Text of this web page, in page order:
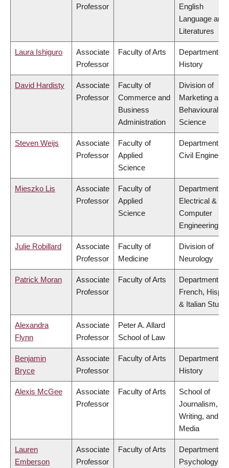
Professor
English
Language and
Literatures
Laura Ishiguro
Associate
Professor
Faculty of Arts
Department of
History
David Hardisty
Associate
Professor
Faculty of
Commerce and
Business
Administration
Division of
Marketing and
Behavioural
Science
Steven Weijs
Associate
Professor
Faculty of
Applied
Science
Department of
Civil
Mieszko Lis
Associate
Professor
Faculty of
Applied
Science
Department of
Electrical &
Computer
Engineering
Julie Robillard
Associate
Professor
Faculty of
Medicine
Division of
Neurology
Patrick Moran
Associate
Professor
Faculty of Arts
Department of
French,
& Italian
Alexandra
Flynn
Associate
Professor
Peter A. Allard
School of Law
Benjamin
Bryce
Associate
Professor
Faculty of Arts
Department of
History
Alexis McGee
Associate
Professor
Faculty of Arts
School of
Journalism,
Writing, and
Media
Lauren
Emberson
Associate
Professor
Faculty of Arts
Department of
Psychology